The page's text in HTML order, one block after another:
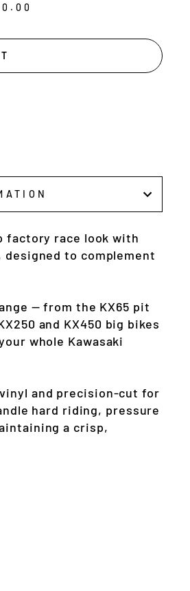
factory race look with
to complement
— from the KX65 pit
and KX450 big bikes
whole Kawasaki
and precision-cut for
hard riding, pressure
a crisp,